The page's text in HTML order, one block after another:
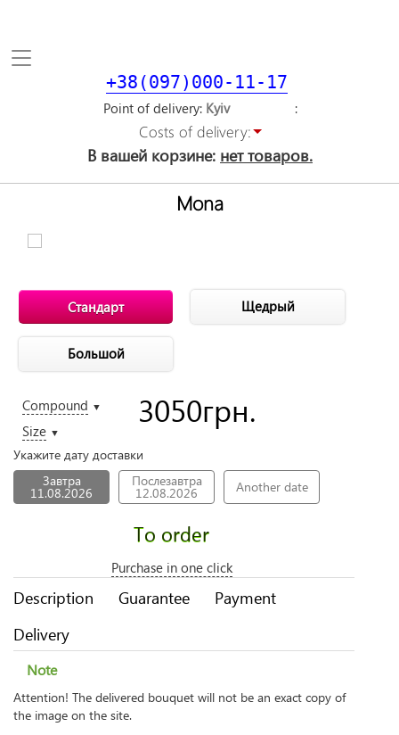
Toggle
+38(097)000-11-17
Point of delivery
Costs of delivery:
В вашей корзине: нет товаров.
Mona
Стандарт Щедрый
Большой
Compound ▼
Size ▼
3050грн.
Укажите дату доставки
Завтра
11.08.2026
Послезавтра
12.08.2026 Another date
To order
Purchase in one click
Description Guarantee
Payment
Delivery
Note
Attention! The delivered bouquet will not be an exact copy of
the image on the site.